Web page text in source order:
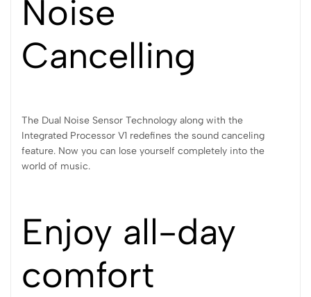
Noise
Cancelling
The Dual Noise Sensor Technology along with the
Integrated Processor V1 redefines the sound canceling
feature. Now you can lose yourself completely into the
world of music.
Enjoy all-day
comfort